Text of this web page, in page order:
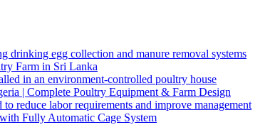
Farm in Sri Lanka
| Complete Poultry Equipment & Farm Design
Fully Automatic Cage System